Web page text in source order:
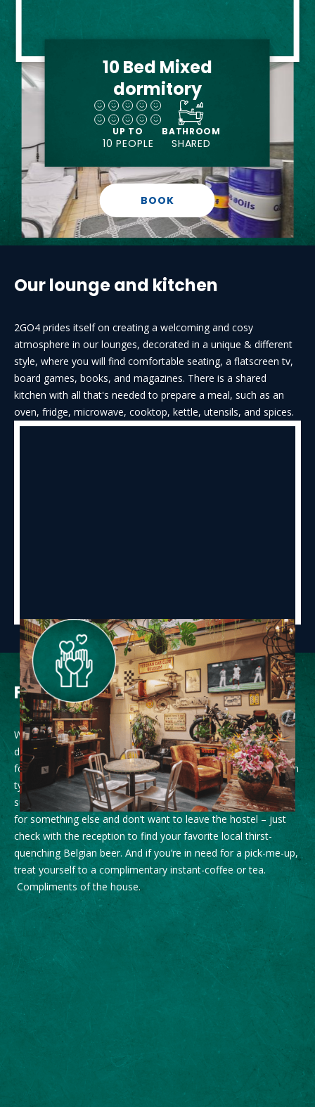
10 Bed Mixed
dormitory
UP TO
10 PEOPLE
BATHROOM
SHARED
BOOK
Our lounge and kitchen
2GO4 prides itself on creating a welcoming and cosy
atmosphere in our lounges, decorated in a unique & different
style, where you will find comfortable seating, a flatscreen tv,
board games, books, and magazines. There is a shared
kitchen with all that's needed to prepare a meal, such as an
oven, fridge, microwave, cooktop, kettle, utensils, and spices.
Food and drink
While a vending machine with soft drinks is at our guest’s
disposal, as well as a Nespresso machine, a large choice of
food options can be found close by to the hostel ranging from
typical Belgian delicacies through street food, vegan, burgers,
supermarkets to fine dining and gastronomy. If you’re thirsty
for something else and don’t want to leave the hostel – just
check with the reception to find your favorite local thirst-
quenching Belgian beer. And if you’re in need for a pick-me-up,
treat yourself to a complimentary instant-coffee or tea.
Compliments of the house.